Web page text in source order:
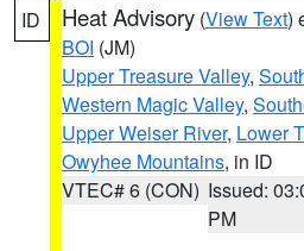
ID Heat Advisory (View Text)
BOI (JM)
Upper Treasure Valley,
Western Magic Valley,
Upper Weiser River, Lower
Owyhee Mountains, in ID
VTEC# 6 (CON) Issued:
PM